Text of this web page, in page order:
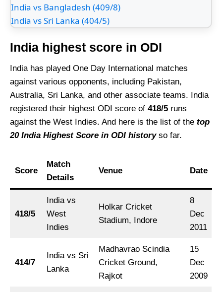
India vs Bangladesh (409/8)
India vs Sri Lanka (404/5)
India highest score in ODI
India has played One Day International matches
against various opponents, including Pakistan,
Australia, Sri Lanka, and other associate teams. India
registered their highest ODI score of 418/5 runs
against the West Indies. And here is the list of the top
20 India Highest Score in ODI historyso far.
Score
Match
Details
Venue Date
418/5
India vs
West
Indies
Holkar Cricket
Stadium, Indore
8
Dec
2011
414/7
India vs Sri
Lanka
Madhavrao Scindia
Cricket Ground,
Rajkot
15
Dec
2009